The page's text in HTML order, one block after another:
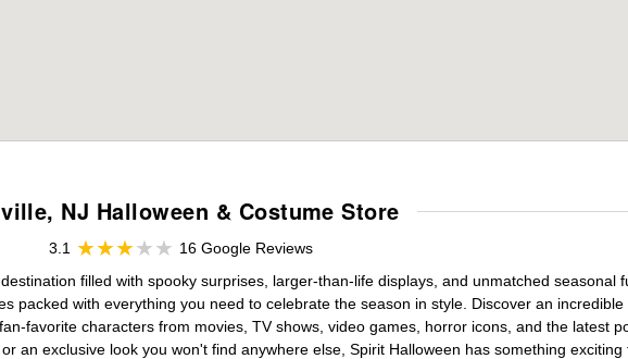
NJ Halloween & Costume Store
3.1
16 Google Reviews
filled with spooky surprises, larger-than-life displays, and unmatched seasonal
packed with everything you need to celebrate the season in style. Discover an
fan-favorite characters from movies, TV shows, video games, horror icons, and the latest
an exclusive look you won't find anywhere else, Spirit Halloween has something exciting